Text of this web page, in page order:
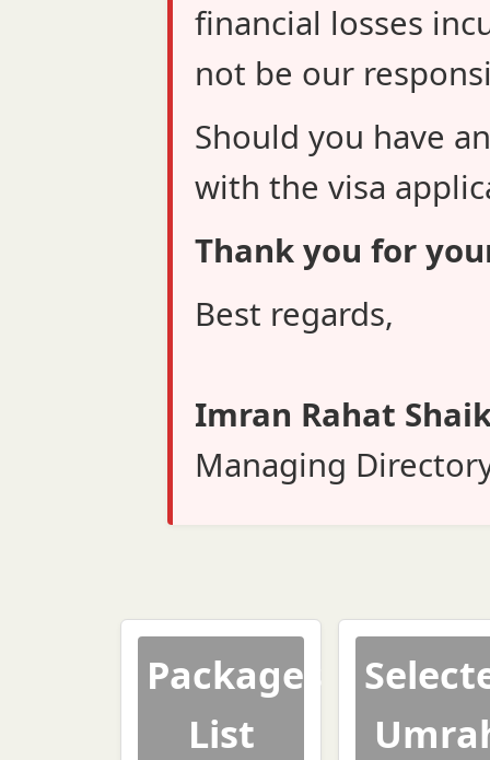
financial losses
not be our
Should you have
with the visa
Thank you for
Best regards,
Imran Rahat
Managing
Packages
List